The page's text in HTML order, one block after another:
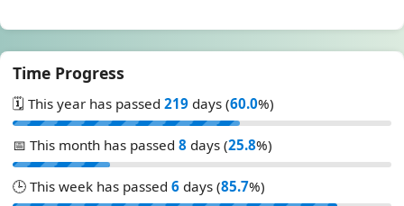
Time Progress
🗓️ This year has passed 219 days (60.0%)
📅 This month has passed 8 days (25.8%)
🕒 This week has passed 6 days (85.7%)